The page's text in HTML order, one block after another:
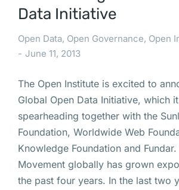
Data Initiative
Open Data, Open Governance, Open
June 11, 2013
The Open Institute is excited to
Global Open Data Initiative, which
spearheading together with the
Foundation, Worldwide Web
Knowledge Foundation and
Movement globally has grown
the past four years. In the last two